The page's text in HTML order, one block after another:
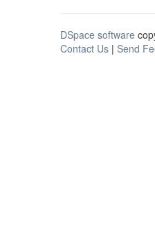
DSpace software
Contact Us | Send